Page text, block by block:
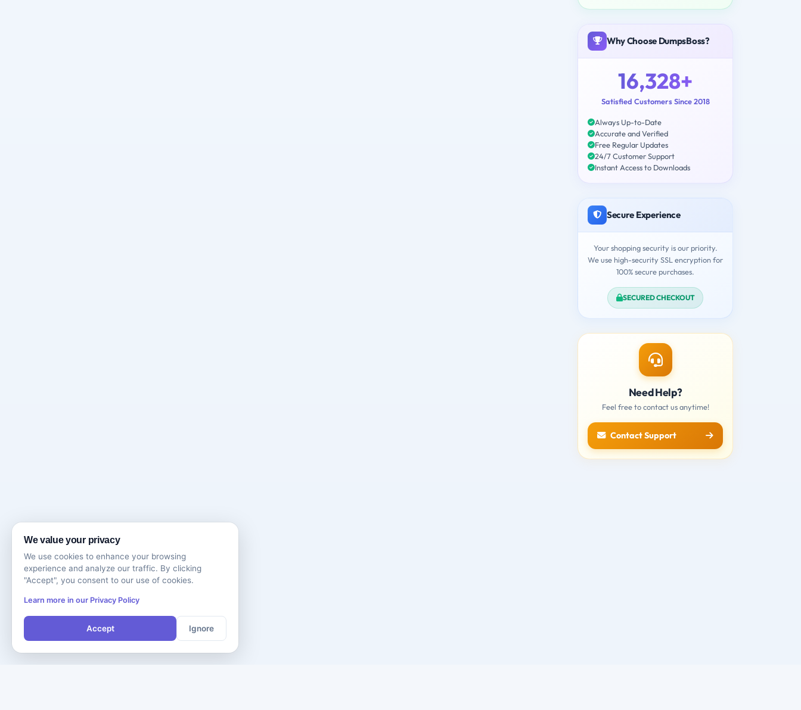
Why Choose DumpsBoss?
16,328+
Satisfied Customers Since 2018
Always Up-to-Date
Accurate and Verified
Free Regular Updates
24/7 Customer Support
Instant Access to Downloads
Secure Experience
Your shopping security is our priority.
We use high-security SSL encryption for
100% secure purchases.
SECURED CHECKOUT
Need Help?
Feel free to contact us anytime!
Contact Support
We value your privacy
We use cookies to enhance your browsing
experience and analyze our traffic. By clicking
"Accept", you consent to our use of cookies.
Learn more in our Privacy Policy
Accept Ignore